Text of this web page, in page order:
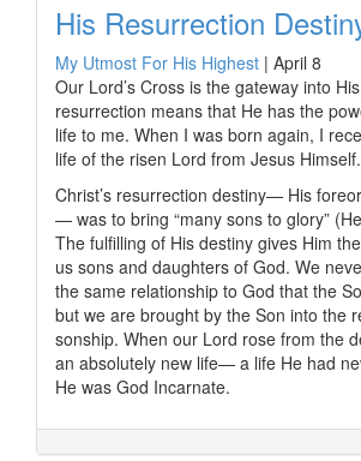
His Resurrection
My Utmost For His Highest | April 8
Our Lord’s Cross is the gateway into
resurrection means that He has the
life to me. When I was born again, I
life of the risen Lord from Jesus Himself.
Christ’s resurrection destiny— His
— was to bring “many sons to glory”
The fulfilling of His destiny gives Him
us sons and daughters of God. We
the same relationship to God that the
but we are brought by the Son into the
sonship. When our Lord rose from the
an absolutely new life— a life He had
He was God Incarnate.